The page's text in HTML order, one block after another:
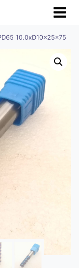
10.0xD10x25x75